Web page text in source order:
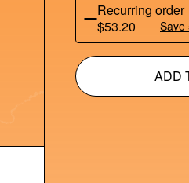
Recurring order
$53.20
Save
ADD